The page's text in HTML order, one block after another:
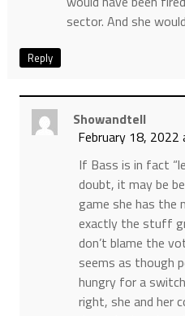
sector. And she
Reply
Showandtell
February 18, 2022
If Bass is in fact
doubt, it may be
game she has the
exactly the stuff
don’t blame the
seems as though
hungry for a
right, she and her